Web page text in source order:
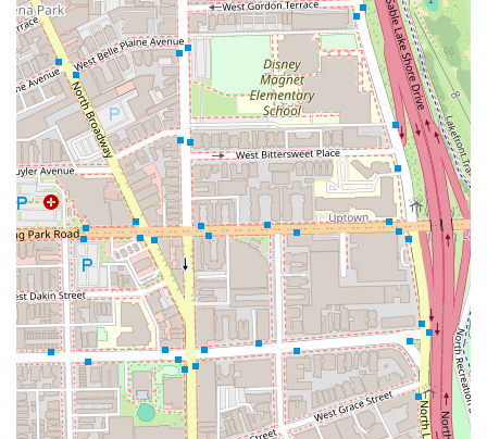
For prospective clients in Illinois ready to experience a
personalized consultation and expert hair service, the
following contact information can be used for booking.
Contact Information:
Address: 2517 N Halsted St, Chicago, IL 60614, USA
Phone: (773) 332-4930
Mobile Phone: +1 773-332-4930
Choosing "Beca did my hair" means choosing a salon that
puts the client’s hair health, specific needs, and personal
comfort first. The strong, consistent reviews from long-
term patrons—highlighting the great conversation,
sweetness of the staff, and the feeling of walking out
looking and feeling good—speak volumes about the
overall experience.
If you have incredibly thick hair, complex curls, or are
seeking a stylist who can master custom color formulations